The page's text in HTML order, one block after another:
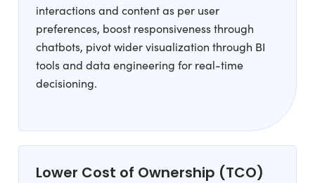
interactions and content as per user
preferences, boost responsiveness through
chatbots, pivot wider visualization through BI
tools and data engineering for real-time
decisioning.
Lower Cost of Ownership (TCO)